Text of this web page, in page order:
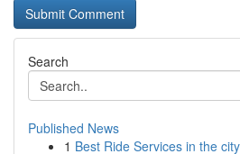
Search
Published News
1 Best Ride Services in the